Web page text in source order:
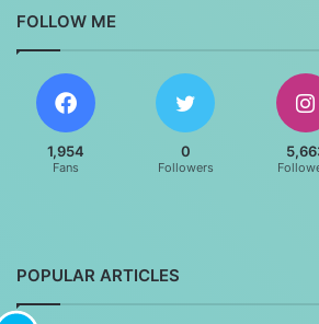
FOLLOW ME
1,954
Fans
0
Followers
POPULAR ARTICLES